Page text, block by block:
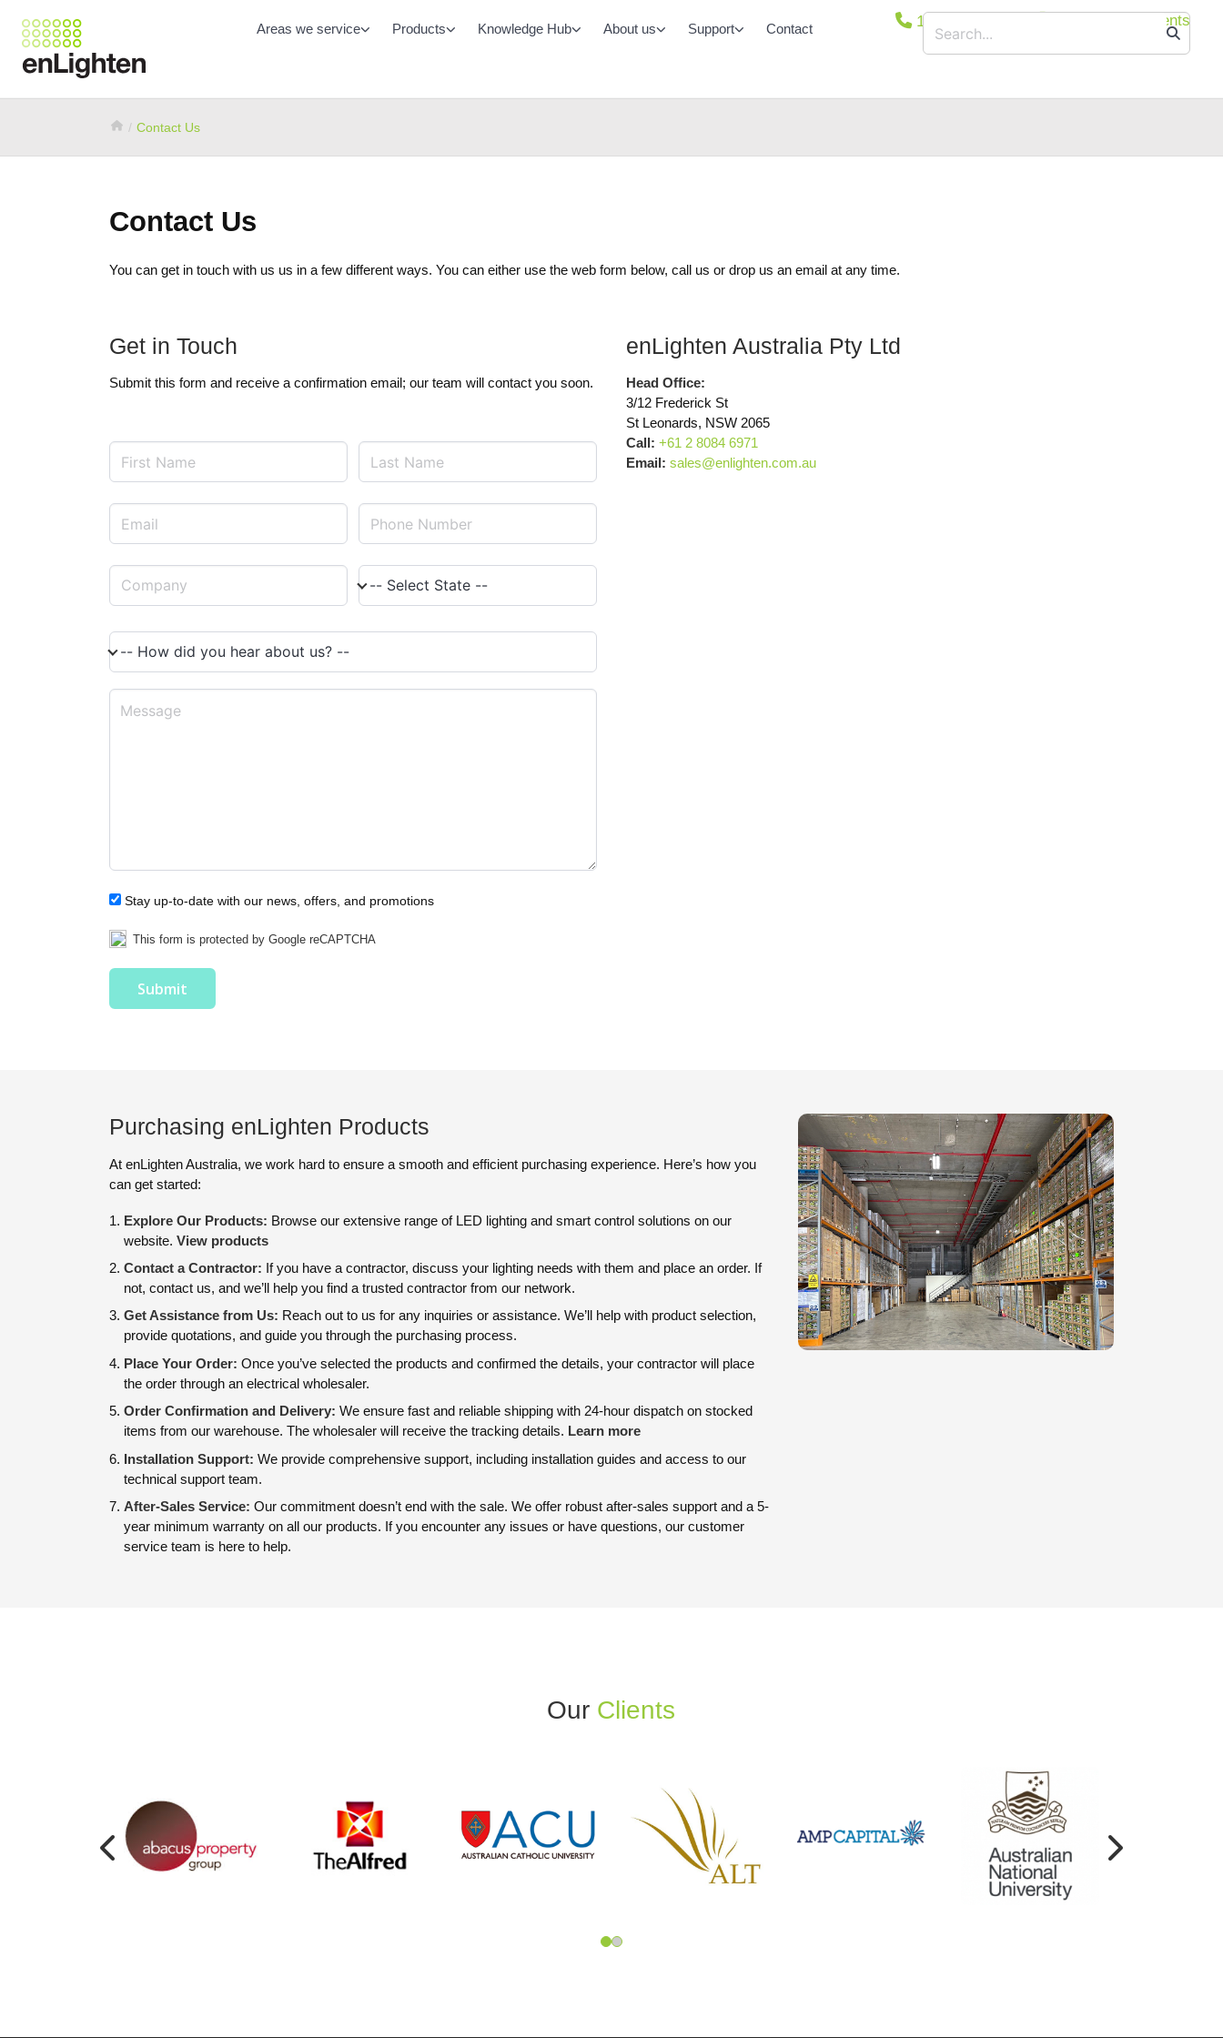
Areas we service Products Knowledge Hub About us Support Contact 1800 365 444 Secure Documents
Contact Us
Contact Us
You can get in touch with us us in a few different ways. You can either use the web form below, call us or drop us an email at any time.
Get in Touch
Submit this form and receive a confirmation email; our team will contact you soon.
Stay up-to-date with our news, offers, and promotions
This form is protected by Google reCAPTCHA
enLighten Australia Pty Ltd
Head Office:
3/12 Frederick St
St Leonards, NSW 2065
Call: +61 2 8084 6971
Email: sales@enlighten.com.au
Purchasing enLighten Products
At enLighten Australia, we work hard to ensure a smooth and efficient purchasing experience. Here’s how you
can get started:
Explore Our Products: Browse our extensive range of LED lighting and smart control solutions on our
website. View products
Contact a Contractor: If you have a contractor, discuss your lighting needs with them and place an order. If
not, contact us, and we’ll help you find a trusted contractor from our network.
Get Assistance from Us: Reach out to us for any inquiries or assistance. We’ll help with product selection,
provide quotations, and guide you through the purchasing process.
Place Your Order: Once you’ve selected the products and confirmed the details, your contractor will place
the order through an electrical wholesaler.
Order Confirmation and Delivery: We ensure fast and reliable shipping with 24-hour dispatch on stocked
items from our warehouse. The wholesaler will receive the tracking details. Learn more
Installation Support: We provide comprehensive support, including installation guides and access to our
technical support team.
After-Sales Service: Our commitment doesn’t end with the sale. We offer robust after-sales support and a 5-
year minimum warranty on all our products. If you encounter any issues or have questions, our customer
service team is here to help.
Our Clients